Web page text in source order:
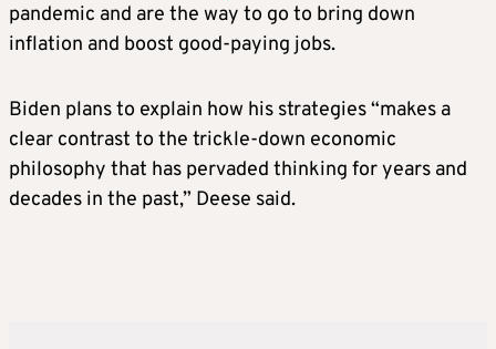
pandemic and are the way to go to bring down
inflation and boost good-paying jobs.
Biden plans to explain how his strategies “makes a
clear contrast to the trickle-down economic
philosophy that has pervaded thinking for years and
decades in the past,” Deese said.